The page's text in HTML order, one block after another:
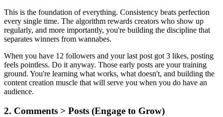
This is the foundation of everything. Consistency beats perfection
every single time. The algorithm rewards creators who show up
regularly, and more importantly, you're building the discipline that
separates winners from wannabes.
When you have 12 followers and your last post got 3 likes, posting
feels pointless. Do it anyway. Those early posts are your training
ground. You're learning what works, what doesn't, and building the
content creation muscle that will serve you when you do have an
audience.
2. Comments > Posts (Engage to Grow)